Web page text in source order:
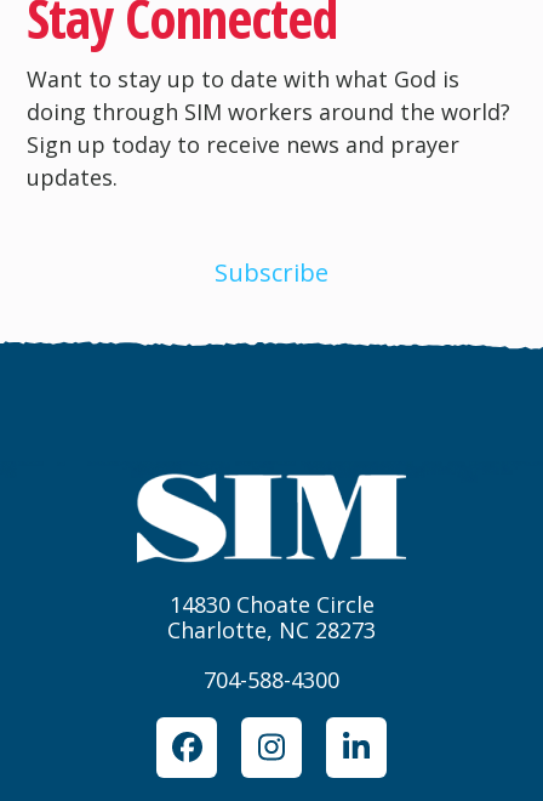
Stay Connected
Want to stay up to date with what God is
doing through SIM workers around the world?
Sign up today to receive news and prayer
updates.
Subscribe
14830 Choate Circle
Charlotte, NC 28273
704-588-4300
FacebookInstagramLinkedIn